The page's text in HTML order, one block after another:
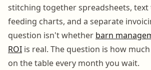
stitching together spreadsheets,
feeding charts, and a separate
question isn't whether barn
ROI is real. The question is how
on the table every month you wait.